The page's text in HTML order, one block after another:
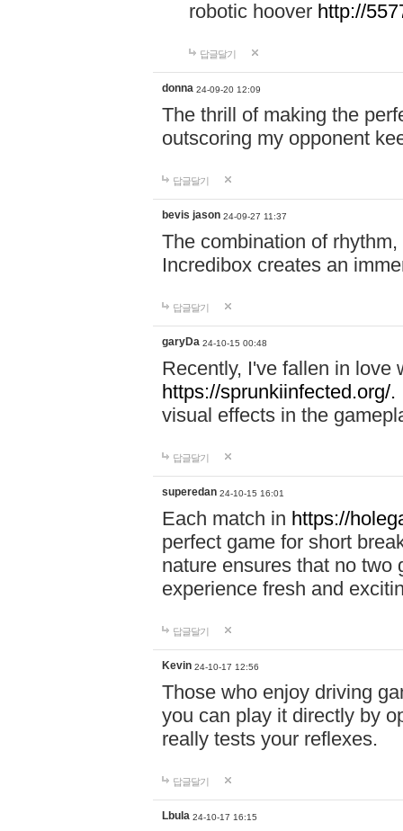
robotic hoover http://
답글달기
donna 24-09-20 12:09
The thrill of making the
outscoring my opponent
답글달기
bevis jason 24-09-27 11:37
The combination of
Incredibox creates an
답글달기
garyDa 24-10-15 00:48
Recently, I've fallen in love
https://sprunkiinfected.org/.
visual effects in the
답글달기
superedan 24-10-15 16:01
Each match in https://
perfect game for short
nature ensures that no two
experience fresh and
답글달기
Kevin 24-10-17 12:56
Those who enjoy driving
you can play it directly by
really tests your reflexes.
답글달기
Lbula 24-10-17 16:15